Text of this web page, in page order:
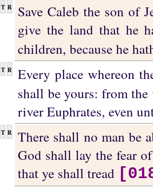
T R
Save Caleb the son of
give the land that he
children, because he
T R
Every place whereon
shall be yours: from
river Euphrates, even
T R
There shall no man be
God shall lay the fear
that ye shall tread